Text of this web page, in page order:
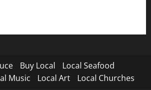
Buy Local
Local Seafood
Music Local Art Local Churches